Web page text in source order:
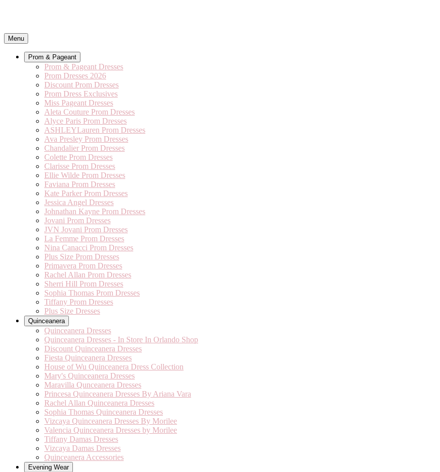
Menu
Prom & Pageant
Prom & Pageant Dresses
Prom Dresses 2026
Discount Prom Dresses
Prom Dress Exclusives
Miss Pageant Dresses
Aleta Couture Prom Dresses
Alyce Paris Prom Dresses
ASHLEYLauren Prom Dresses
Ava Presley Prom Dresses
Chandalier Prom Dresses
Colette Prom Dresses
Clarisse Prom Dresses
Ellie Wilde Prom Dresses
Faviana Prom Dresses
Kate Parker Prom Dresses
Jessica Angel Dresses
Johnathan Kayne Prom Dresses
Jovani Prom Dresses
JVN Jovani Prom Dresses
La Femme Prom Dresses
Nina Canacci Prom Dresses
Plus Size Prom Dresses
Primavera Prom Dresses
Rachel Allan Prom Dresses
Sherri Hill Prom Dresses
Sophia Thomas Prom Dresses
Tiffany Prom Dresses
Plus Size Dresses
Quinceanera
Quinceanera Dresses
Quinceanera Dresses - In Store In Orlando Shop
Discount Quinceanera Dresses
Fiesta Quinceanera Dresses
House of Wu Quinceanera Dress Collection
Mary's Quinceanera Dresses
Maravilla Qunceanera Dresses
Princesa Quinceanera Dresses By Ariana Vara
Rachel Allan Quinceanera Dresses
Sophia Thomas Quinceanera Dresses
Vizcaya Quinceanera Dresses By Morilee
Valencia Quinceanera Dresses by Morilee
Tiffany Damas Dresses
Vizcaya Damas Dresses
Quinceanera Accessories
Evening Wear